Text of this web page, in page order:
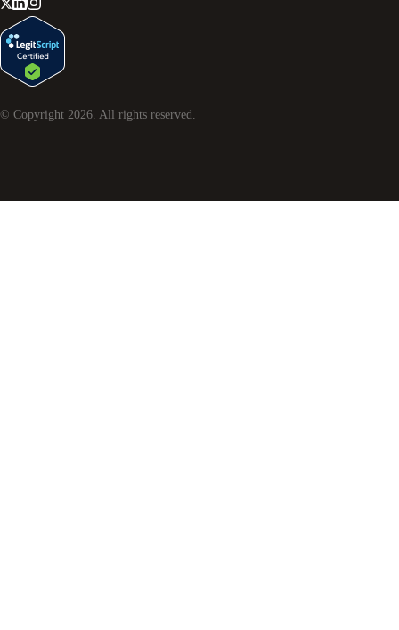
© Copyright 2026. All rights reserved.